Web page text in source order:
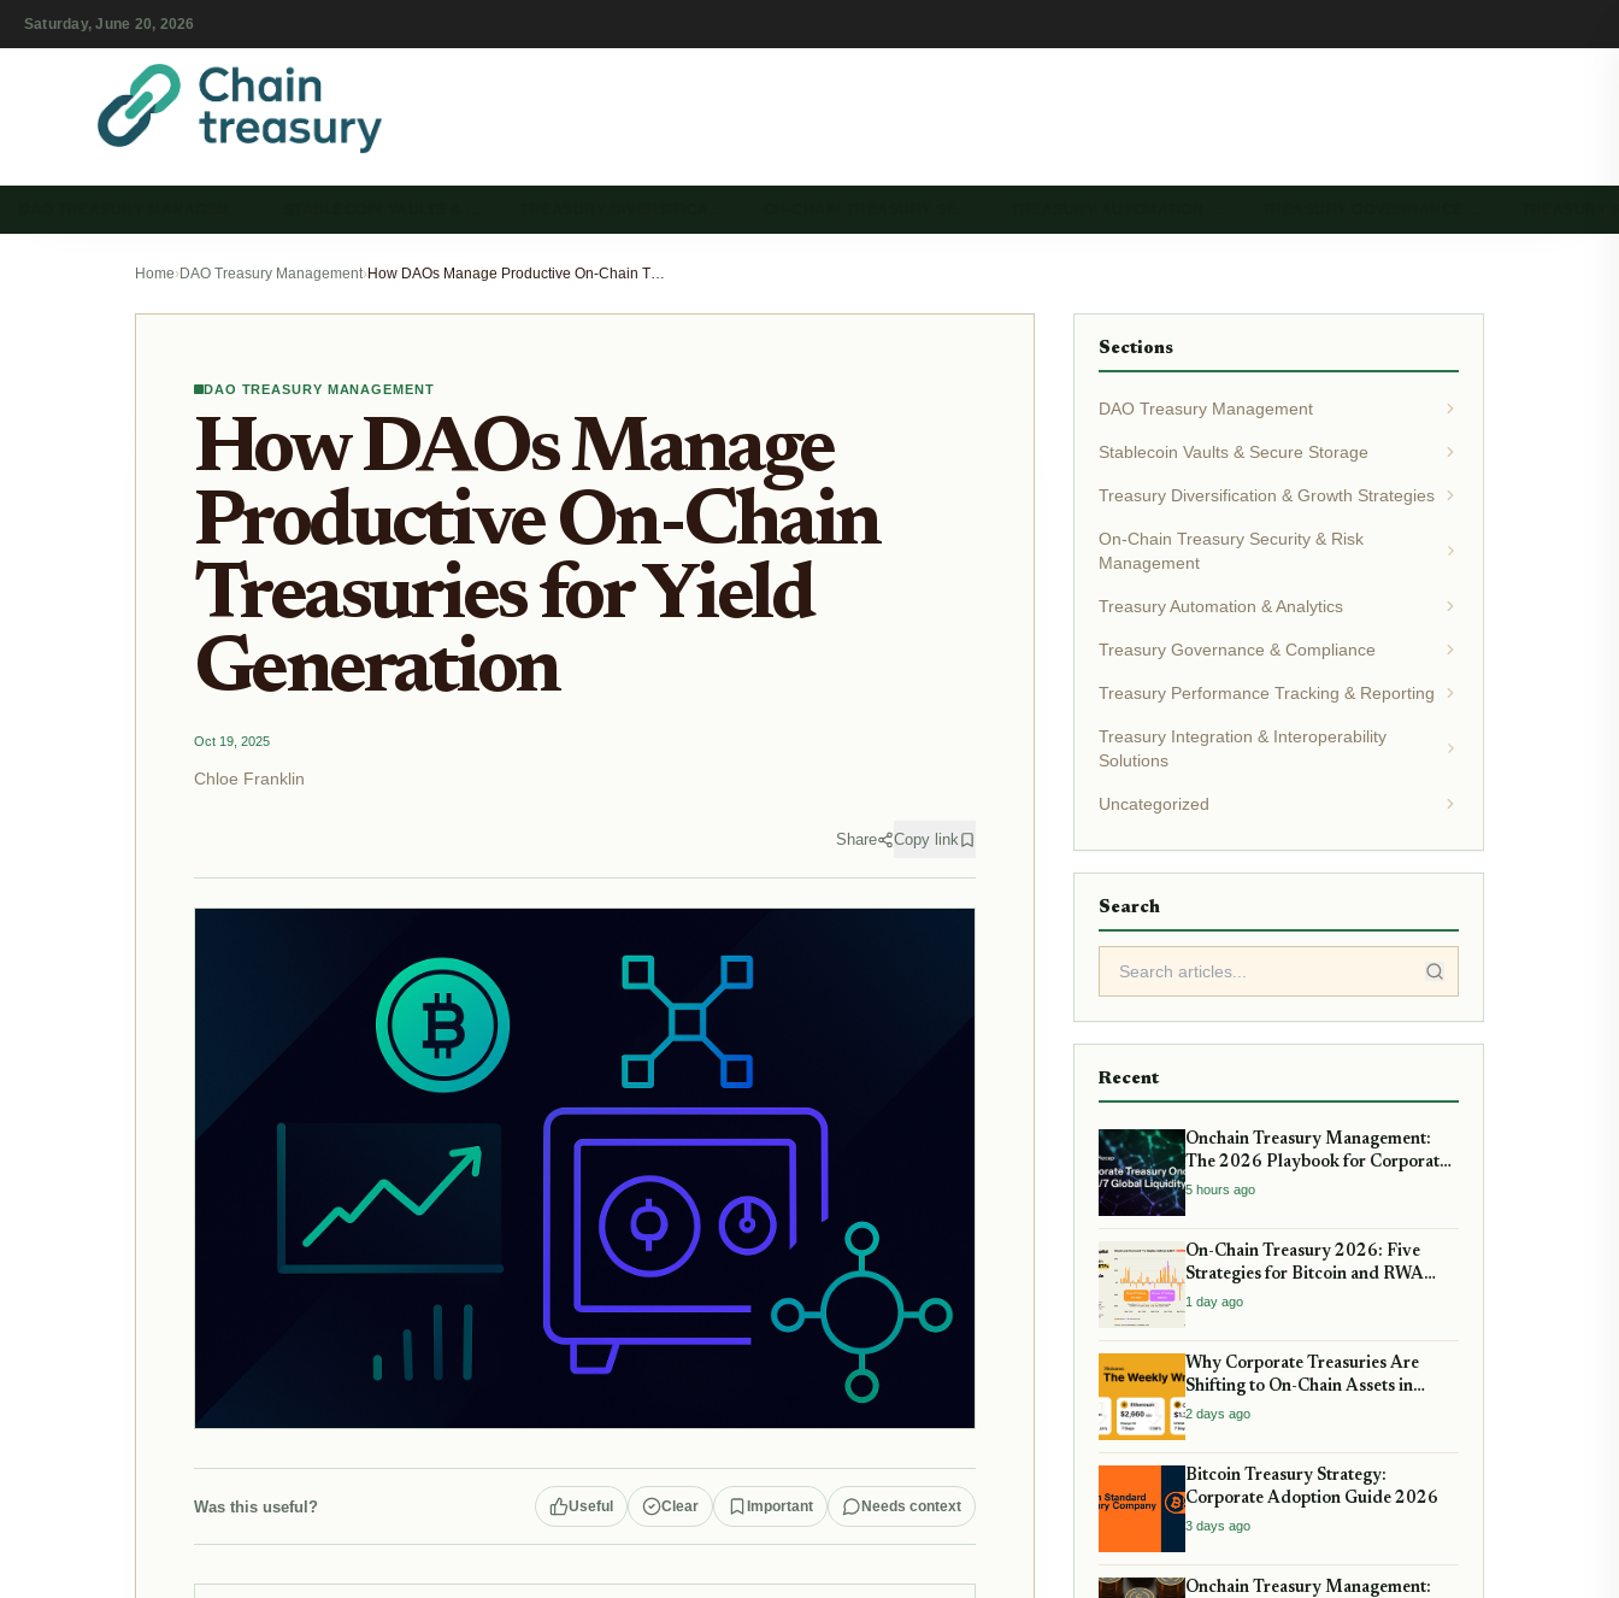
Saturday, June 20, 2026
Home›DAO Treasury Management› How DAOs Manage Productive On-Chain Treasuries for Yield Generation
DAO TREASURY MANAGEMENT
How DAOs Manage
Productive On-Chain
Treasuries for Yield
Generation
Oct 19, 2025
Chloe Franklin
Share Copy link
Was this useful? Useful Clear Important Needs context
Sections
DAO Treasury Management
Stablecoin Vaults & Secure Storage
Treasury Diversification & Growth Strategies
On-Chain Treasury Security & Risk
Management
Treasury Automation & Analytics
Treasury Governance & Compliance
Treasury Performance Tracking & Reporting
Treasury Integration & Interoperability
Solutions
Uncategorized
Search
Recent
Onchain Treasury Management:
The 2026 Playbook for Corporate
DeFi
5 hours ago
On-Chain Treasury 2026: Five
Strategies for Bitcoin and RWA
Allocation
1 day ago
Why Corporate Treasuries Are
Shifting to On-Chain Assets in
2026: A Strategic guide
2 days ago
Bitcoin Treasury Strategy:
Corporate Adoption Guide 2026
3 days ago
Onchain Treasury Management: